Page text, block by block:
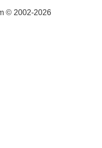
© 2002-2026